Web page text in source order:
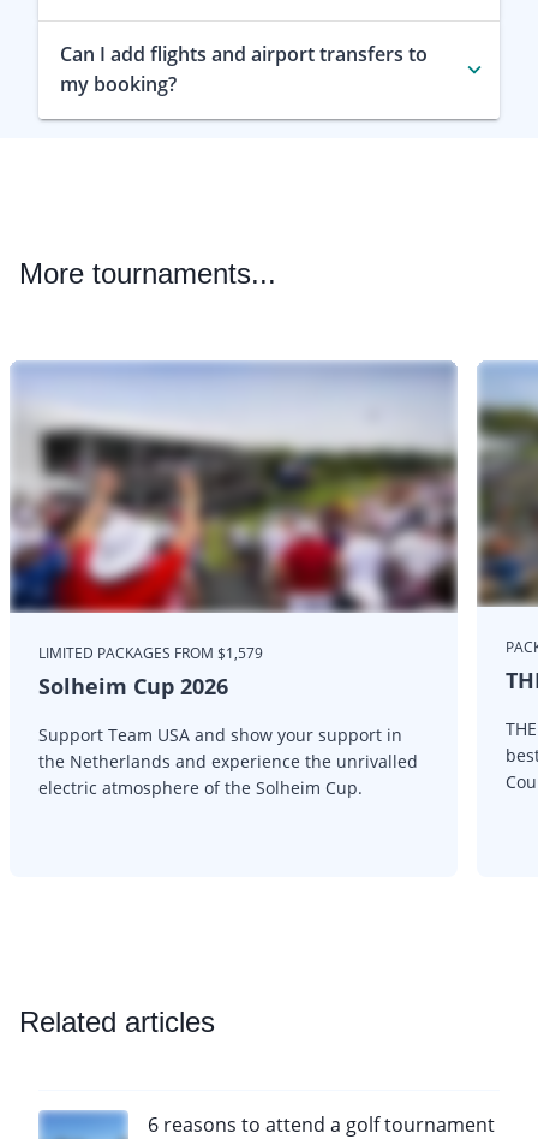
Can I add flights and airport transfers to
my booking?
More tournaments...
LIMITED PACKAGES FROM $1,579
Solheim Cup 2026
Support Team USA and show your support in
the Netherlands and experience the unrivalled
electric atmosphere of the Solheim Cup.
Related articles
6 reasons to attend a golf tournament